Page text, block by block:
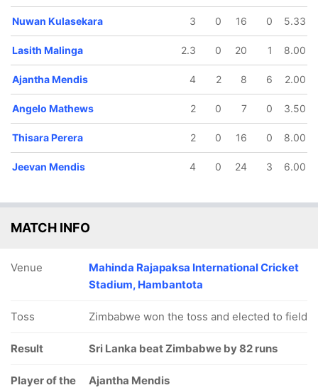
Nuwan Kulasekara 3 0 16 0 5.33
Lasith Malinga 2.3 0 20 1 8.00
Ajantha Mendis 4 2 8 6 2.00
Angelo Mathews 2 0 7 0 3.50
Thisara Perera 2 0 16 0 8.00
Jeevan Mendis 4 0 24 3 6.00
MATCH INFO
Venue
Mahinda Rajapaksa International Cricket
Stadium, Hambantota
Toss Zimbabwe won the toss and elected to field
Result Sri Lanka beat Zimbabwe by 82 runs
Player of the
Ajantha Mendis